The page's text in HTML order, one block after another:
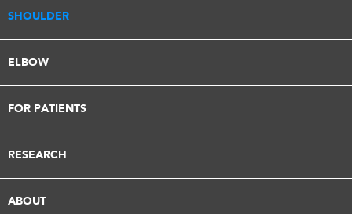
SHOULDER
ELBOW
FOR PATIENTS
RESEARCH
ABOUT